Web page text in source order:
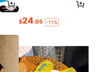
$24.05 -11%